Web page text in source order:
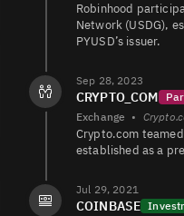
PYUSD/USDT
PYUSD/USDC
PYUSD/USDT
Robinhood
Network (USDG),
PYUSD’s issuer.
Sep 28, 2023
CRYPTO_COM
Exchange •
Crypto.com
established as a
Jul 29, 2021
COINBASE